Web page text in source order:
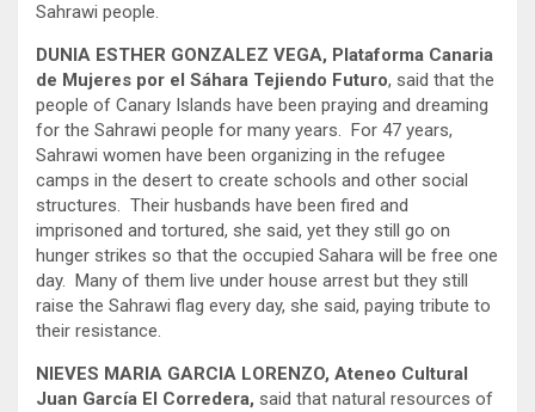
Sahrawi people.
DUNIA ESTHER GONZALEZ VEGA, Plataforma Canaria
de Mujeres por el Sáhara Tejiendo Futuro, said that the
people of Canary Islands have been praying and dreaming
for the Sahrawi people for many years. For 47 years,
Sahrawi women have been organizing in the refugee
camps in the desert to create schools and other social
structures. Their husbands have been fired and
imprisoned and tortured, she said, yet they still go on
hunger strikes so that the occupied Sahara will be free one
day. Many of them live under house arrest but they still
raise the Sahrawi flag every day, she said, paying tribute to
their resistance.
NIEVES MARIA GARCIA LORENZO, Ateneo Cultural
Juan García El Corredera, said that natural resources of